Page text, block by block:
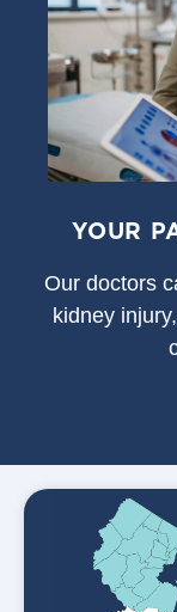
YOUR
Our doctors
kidney